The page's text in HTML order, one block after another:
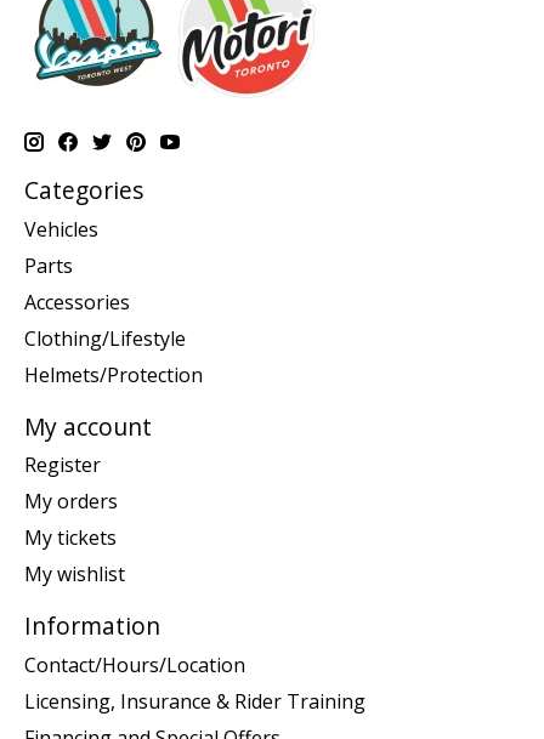
Categories
Vehicles
Parts
Accessories
Clothing/Lifestyle
Helmets/Protection
My account
Register
My orders
My tickets
My wishlist
Information
Contact/Hours/Location
Licensing, Insurance & Rider Training